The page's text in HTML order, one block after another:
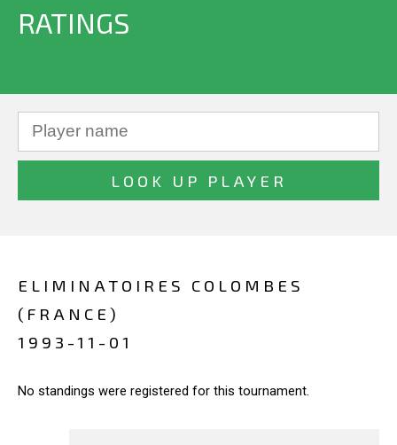
RATINGS
ELIMINATOIRES COLOMBES
(FRANCE)
1993-11-01
No standings were registered for this tournament.